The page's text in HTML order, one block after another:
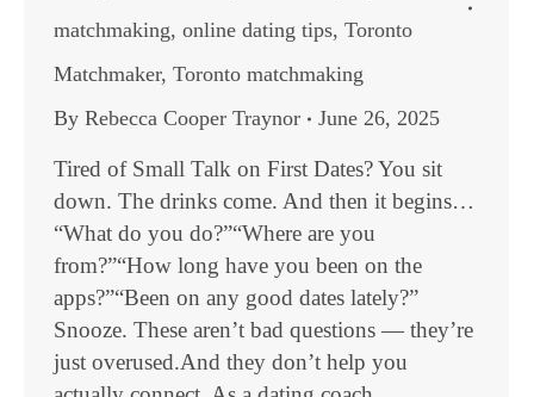
matchmaking, online dating tips, Toronto
Matchmaker, Toronto matchmaking
By Rebecca Cooper Traynor June 26, 2025
Tired of Small Talk on First Dates? You sit
down. The drinks come. And then it begins…
“What do you do?”“Where are you
from?”“How long have you been on the
apps?”“Been on any good dates lately?”
Snooze. These aren’t bad questions — they’re
just overused.And they don’t help you